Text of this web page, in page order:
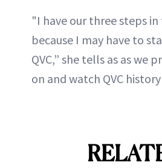
"I have our three steps in
because I may have to
QVC,” she tells as as we
on and watch QVC